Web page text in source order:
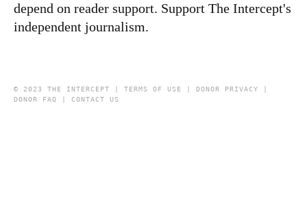
depend on reader support. Support The Intercept's
independent journalism.
© 2023 THE INTERCEPT | TERMS OF USE DONOR PRIVACY
DONOR FAQ
CONTACT US